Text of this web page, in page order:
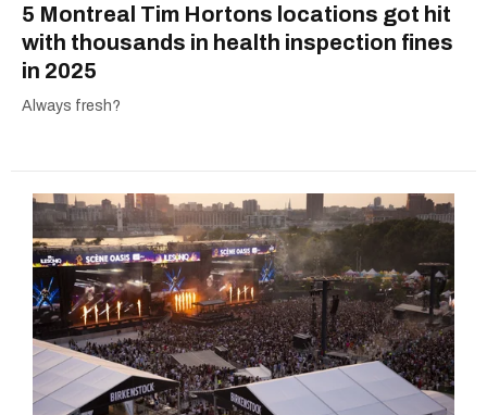
5 Montreal Tim Hortons locations got hit
with thousands in health inspection fines
in 2025
Always fresh?